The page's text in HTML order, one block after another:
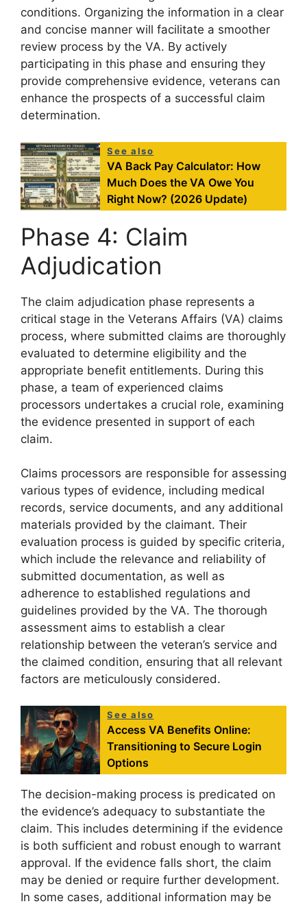
conditions. Organizing the information in a clear
and concise manner will facilitate a smoother
review process by the VA. By actively
participating in this phase and ensuring they
provide comprehensive evidence, veterans can
enhance the prospects of a successful claim
determination.
See also
VA Back Pay Calculator: How
Much Does the VA Owe You
Right Now? (2026 Update)
Phase 4: Claim
Adjudication
The claim adjudication phase represents a
critical stage in the Veterans Affairs (VA) claims
process, where submitted claims are thoroughly
evaluated to determine eligibility and the
appropriate benefit entitlements. During this
phase, a team of experienced claims
processors undertakes a crucial role, examining
the evidence presented in support of each
claim.
Claims processors are responsible for assessing
various types of evidence, including medical
records, service documents, and any additional
materials provided by the claimant. Their
evaluation process is guided by specific criteria,
which include the relevance and reliability of
submitted documentation, as well as
adherence to established regulations and
guidelines provided by the VA. The thorough
assessment aims to establish a clear
relationship between the veteran’s service and
the claimed condition, ensuring that all relevant
factors are meticulously considered.
See also
Access VA Benefits Online:
Transitioning to Secure Login
Options
The decision-making process is predicated on
the evidence’s adequacy to substantiate the
claim. This includes determining if the evidence
is both sufficient and robust enough to warrant
approval. If the evidence falls short, the claim
may be denied or require further development.
In some cases, additional information may be